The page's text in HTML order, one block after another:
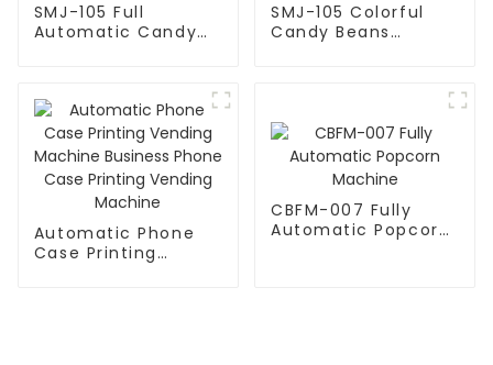
SMJ-105 Full
Automatic Candy
SMJ-105 Colorful
Candy Beans
Automatic Phone
Case Printing
CBFM-007 Fully
Automatic Popcorn